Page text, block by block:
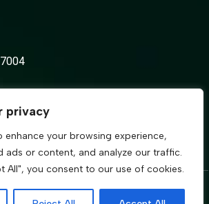
privacy
enhance your browsing experience,
ads or content, and analyze our traffic.
All", you consent to our use of cookies.
BIOSYNTRIX All rights reserved by